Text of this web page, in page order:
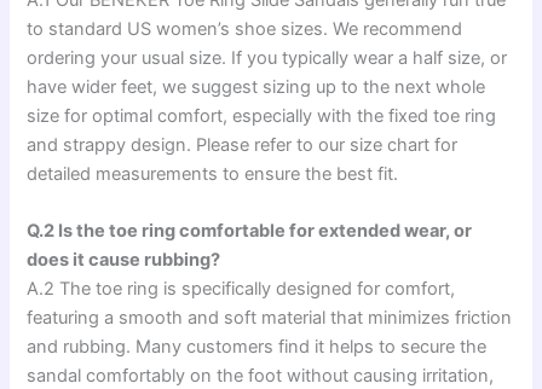
to standard US women’s shoe sizes. We recommend
ordering your usual size. If you typically wear a half size, or
have wider feet, we suggest sizing up to the next whole
size for optimal comfort, especially with the fixed toe ring
and strappy design. Please refer to our size chart for
detailed measurements to ensure the best fit.
Q.2 Is the toe ring comfortable for extended wear, or
does it cause rubbing?
A.2 The toe ring is specifically designed for comfort,
featuring a smooth and soft material that minimizes friction
and rubbing. Many customers find it helps to secure the
sandal comfortably on the foot without causing irritation,